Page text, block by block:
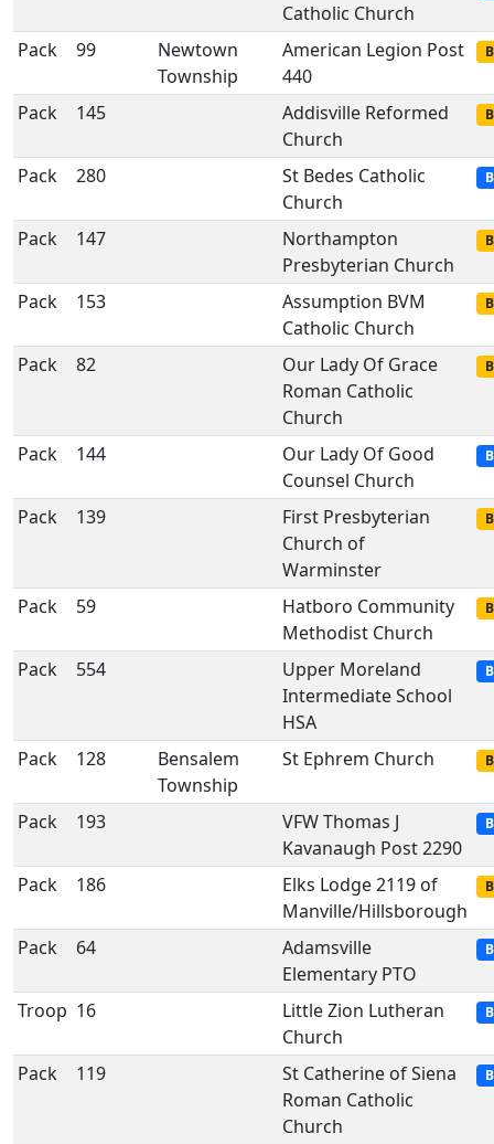
Catholic Church
Pack 99
Newtown
Township
American Legion Post
440
Pack 145
Addisville Reformed
Church
Pack 280
St Bedes Catholic
Church
Pack 147
Northampton
Presbyterian Church
Pack 153
Assumption BVM
Catholic Church
Pack 82
Our Lady Of Grace
Roman Catholic
Church
Pack 144
Our Lady Of Good
Counsel Church
Pack 139
First Presbyterian
Church of
Warminster
Pack 59
Hatboro Community
Methodist Church
Pack 554
Upper Moreland
Intermediate School
HSA
Pack 128
Bensalem
Township
St Ephrem Church
Pack 193
VFW Thomas J
Kavanaugh Post 2290
Pack 186
Elks Lodge 2119 of
Manville/Hillsborough
Pack 64
Adamsville
Elementary PTO
Troop 16
Little Zion Lutheran
Church
Pack 119
St Catherine of Siena
Roman Catholic
Church